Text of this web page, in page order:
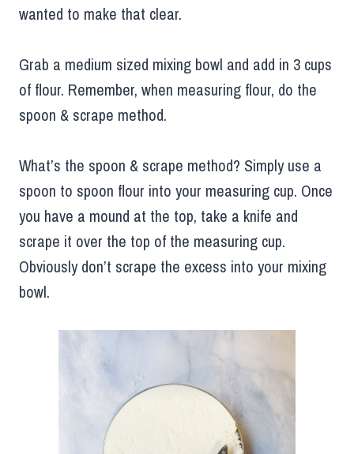
wanted to make that clear.
Grab a medium sized mixing bowl and add in 3 cups
of flour. Remember, when measuring flour, do the
spoon & scrape method.
What’s the spoon & scrape method? Simply use a
spoon to spoon flour into your measuring cup. Once
you have a mound at the top, take a knife and
scrape it over the top of the measuring cup.
Obviously don’t scrape the excess into your mixing
bowl.